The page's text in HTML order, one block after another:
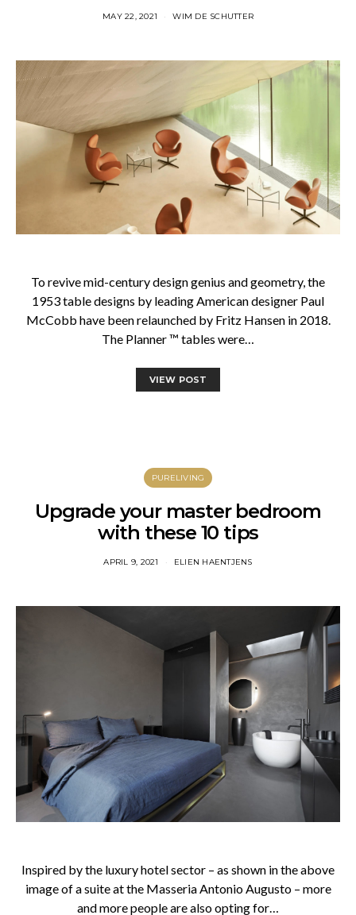
MAY 22, 2021 WIM DE SCHUTTER
To revive mid-century design genius and geometry, the
1953 table designs by leading American designer Paul
McCobb have been relaunched by Fritz Hansen in 2018.
The Planner ™ tables were…
VIEW POST
PURELIVING
Upgrade your master bedroom
with these 10 tips
APRIL 9, 2021 ELIEN HAENTJENS
Inspired by the luxury hotel sector – as shown in the above
image of a suite at the Masseria Antonio Augusto – more
and more people are also opting for…